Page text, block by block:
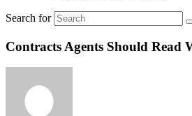
Search for
Contracts Agents Should Read